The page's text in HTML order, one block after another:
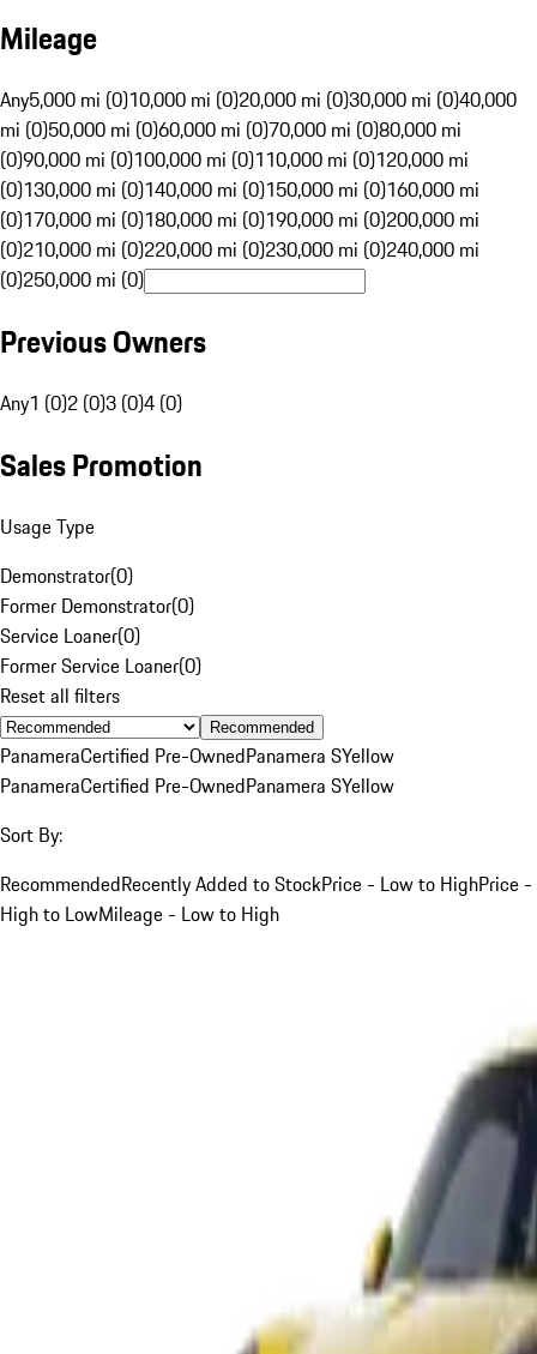
Mileage
Any5,000 mi (0)10,000 mi (0)20,000 mi (0)30,000 mi (0)40,000
mi (0)50,000 mi (0)60,000 mi (0)70,000 mi (0)80,000 mi
(0)90,000 mi (0)100,000 mi (0)110,000 mi (0)120,000 mi
(0)130,000 mi (0)140,000 mi (0)150,000 mi (0)160,000 mi
(0)170,000 mi (0)180,000 mi (0)190,000 mi (0)200,000 mi
(0)210,000 mi (0)220,000 mi (0)230,000 mi (0)240,000 mi
(0)250,000 mi (0)
Previous Owners
Any1 (0)2 (0)3 (0)4 (0)
Sales Promotion
Usage Type
Demonstrator(0)
Former Demonstrator(0)
Service Loaner(0)
Former Service Loaner(0)
Reset all filters
Recommended
PanameraCertified Pre-OwnedPanamera SYellow
PanameraCertified Pre-OwnedPanamera SYellow
Sort By:
RecommendedRecently Added to StockPrice - Low to HighPrice -
High to LowMileage - Low to High